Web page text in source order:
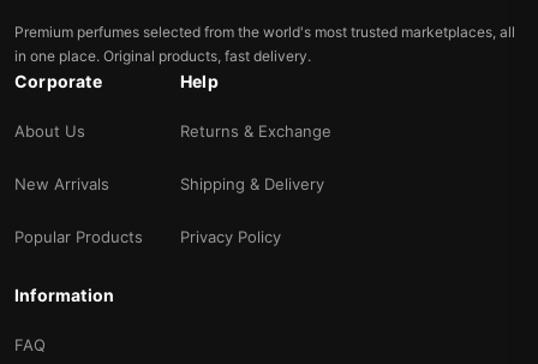
Premium perfumes selected from the world's most trusted marketplaces, all
in one place. Original products, fast delivery.
Corporate
About Us
New Arrivals
Popular Products
Help
Returns & Exchange
Shipping & Delivery
Privacy Policy
Information
FAQ